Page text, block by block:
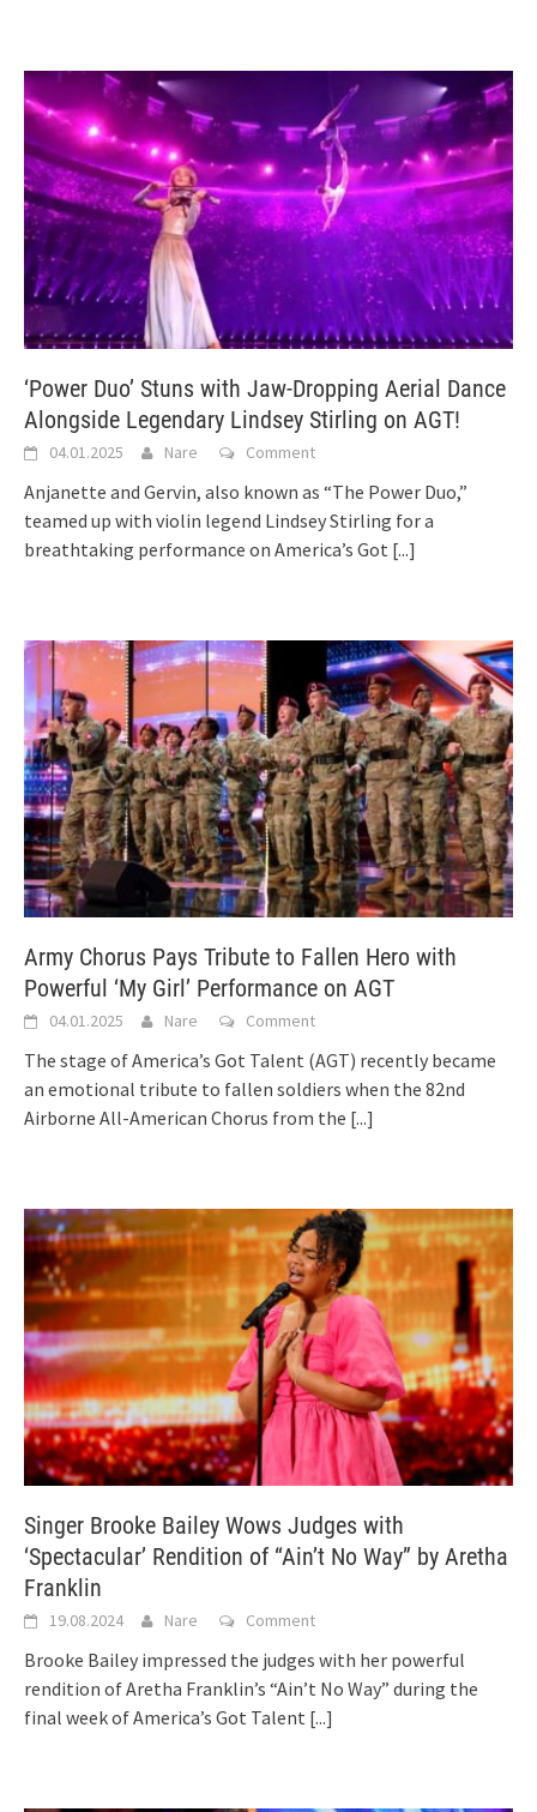
‘Power Duo’ Stuns with Jaw-Dropping Aerial Dance
Alongside Legendary Lindsey Stirling on AGT!
04.01.2025 Nare Comment
Anjanette and Gervin, also known as “The Power Duo,”
teamed up with violin legend Lindsey Stirling for a
breathtaking performance on America’s Got [...]
Army Chorus Pays Tribute to Fallen Hero with
Powerful ‘My Girl’ Performance on AGT
04.01.2025 Nare Comment
The stage of America’s Got Talent (AGT) recently became
an emotional tribute to fallen soldiers when the 82nd
Airborne All-American Chorus from the [...]
Singer Brooke Bailey Wows Judges with
‘Spectacular’ Rendition of “Ain’t No Way” by Aretha
Franklin
19.08.2024 Nare Comment
Brooke Bailey impressed the judges with her powerful
rendition of Aretha Franklin’s “Ain’t No Way” during the
final week of America’s Got Talent [...]